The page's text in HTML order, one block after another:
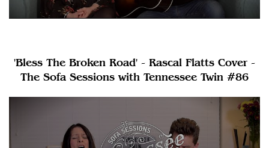
'Bless The Broken Road' - Rascal Flatts Cover -
The Sofa Sessions with Tennessee Twin #86